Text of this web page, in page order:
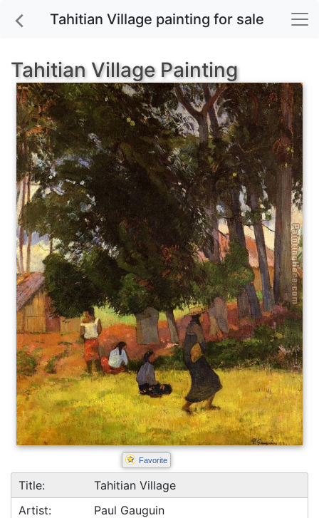
Tahitian Village painting for sale
Tahitian Village Painting
Favorite
Title:
Tahitian Village
Artist:
Paul Gauguin